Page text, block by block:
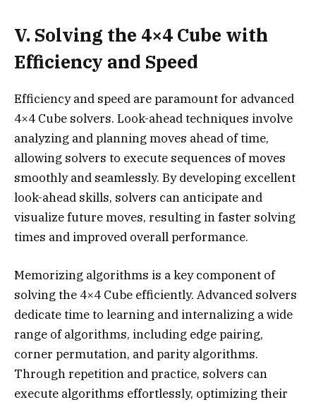
V. Solving the 4×4 Cube with
Efficiency and Speed
Efficiency and speed are paramount for advanced
4×4 Cube solvers. Look-ahead techniques involve
analyzing and planning moves ahead of time,
allowing solvers to execute sequences of moves
smoothly and seamlessly. By developing excellent
look-ahead skills, solvers can anticipate and
visualize future moves, resulting in faster solving
times and improved overall performance.
Memorizing algorithms is a key component of
solving the 4×4 Cube efficiently. Advanced solvers
dedicate time to learning and internalizing a wide
range of algorithms, including edge pairing,
corner permutation, and parity algorithms.
Through repetition and practice, solvers can
execute algorithms effortlessly, optimizing their